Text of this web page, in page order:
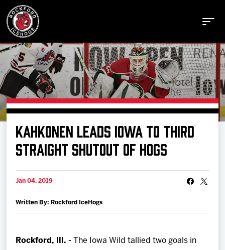
Buy Tickets
Manage Tickets
Schedule
Tickets
KAHKONEN LEADS IOWA TO THIRD
STRAIGHT SHUTOUT OF HOGS
Jan 04, 2019
Written By: Rockford IceHogs
Rockford, Ill. -
The Iowa Wild tallied two goals in